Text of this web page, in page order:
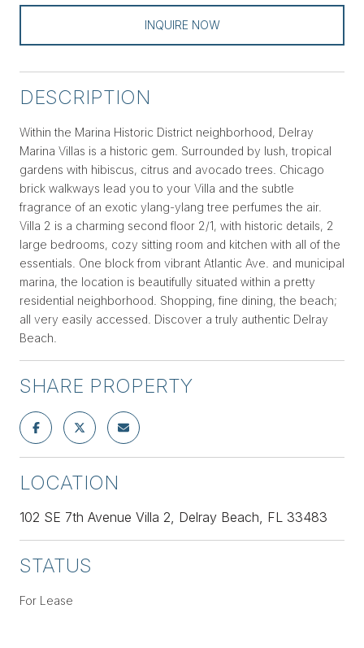
INQUIRE NOW
DESCRIPTION
Within the Marina Historic District neighborhood, Delray
Marina Villas is a historic gem. Surrounded by lush, tropical
gardens with hibiscus, citrus and avocado trees. Chicago
brick walkways lead you to your Villa and the subtle
fragrance of an exotic ylang-ylang tree perfumes the air.
Villa 2 is a charming second floor 2/1, with historic details, 2
large bedrooms, cozy sitting room and kitchen with all of the
essentials. One block from vibrant Atlantic Ave. and municipal
marina, the location is beautifully situated within a pretty
residential neighborhood. Shopping, fine dining, the beach;
all very easily accessed. Discover a truly authentic Delray
Beach.
SHARE PROPERTY
LOCATION
102 SE 7th Avenue Villa 2, Delray Beach, FL 33483
STATUS
For Lease